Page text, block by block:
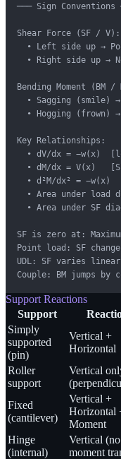
─── Sign Conventions
Shear Force (SF / V):
• Left side up →
• Right side up →
Bending Moment (BM /
• Sagging (smile)
• Hogging (frown)
Key Relationships:
• dV/dx = −w(x)
• dM/dx = V(x)
  • d²M/dx² = −w(x)
• Area under load
• Area under SF
SF is zero at:
Point load: SF
UDL: SF varies
Couple: BM jumps by
Support Reactions
Support
Simply
supported
(pin)
Vertical +
Horizontal
Roller
support
Vertical
Fixed
(cantilever)
Vertical +
Horizontal
Moment
Hinge
(internal)
Vertical (no
moment